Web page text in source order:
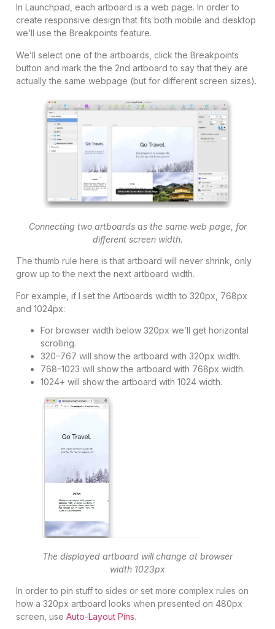
In Launchpad, each artboard is a web page. In order to
create responsive design that fits both mobile and desktop
we’ll use the Breakpoints feature.
We’ll select one of the artboards, click the Breakpoints
button and mark the the 2nd artboard to say that they are
actually the same webpage (but for different screen sizes).
Connecting two artboards as the same web page, for
different screen width.
The thumb rule here is that artboard will never shrink, only
grow up to the next the next artboard width.
For example, if I set the Artboards width to 320px, 768px
and 1024px:
For browser width below 320px we’ll get horizontal
scrolling.
320–767 will show the artboard with 320px width.
768–1023 will show the artboard with 768px width.
1024+ will show the artboard with 1024 width.
The displayed artboard will change at browser
width 1023px
In order to pin stuff to sides or set more complex rules on
how a 320px artboard looks when presented on 480px
screen, use Auto-Layout Pins.